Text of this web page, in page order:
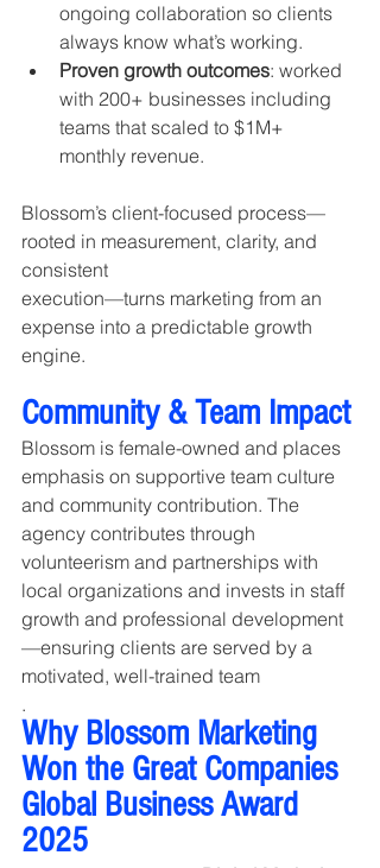
ongoing collaboration so clients
always know what’s working.
Proven growth outcomes: worked
with 200+ businesses including
teams that scaled to $1M+
monthly revenue.
Blossom’s client-focused process—
rooted in measurement, clarity, and
consistent
execution—turns marketing from an
expense into a predictable growth
engine.
Community & Team Impact
Blossom is female-owned and places
emphasis on supportive team culture
and community contribution. The
agency contributes through
volunteerism and partnerships with
local organizations and invests in staff
growth and professional development
—ensuring clients are served by a
motivated, well-trained team
.
Why Blossom Marketing
Won the Great Companies
Global Business Award
2025